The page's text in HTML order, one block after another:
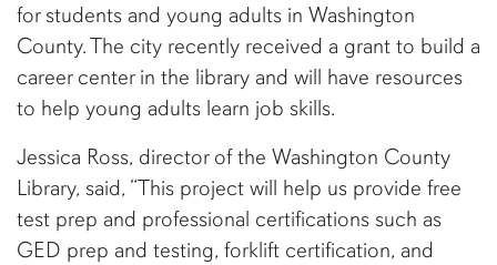
for students and young adults in Washington
County. The city recently received a grant to build a
career center in the library and will have resources
to help young adults learn job skills.
Jessica Ross, director of the Washington County
Library, said, “This project will help us provide free
test prep and professional certifications such as
GED prep and testing, forklift certification, and